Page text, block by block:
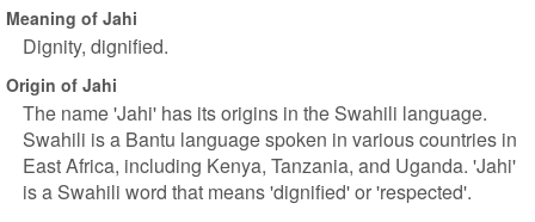
Meaning of Jahi
Dignity, dignified.
Origin of Jahi
The name 'Jahi' has its origins in the Swahili language.
Swahili is a Bantu language spoken in various countries in
East Africa, including Kenya, Tanzania, and Uganda. 'Jahi'
is a Swahili word that means 'dignified' or 'respected'.